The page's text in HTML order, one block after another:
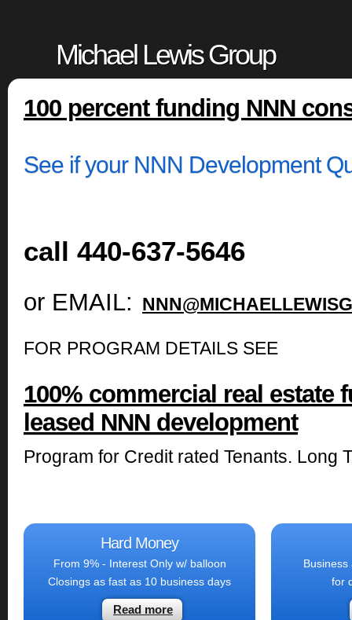
Michael Lewis Group
100 percent funding NNN
See if your NNN Development
call 440-637-5646
or EMAIL:
FOR PROGRAM DETAILS SEE
100% commercial real estate
leased NNN development
Program for Credit rated Tenants. Long
Hard Money
From 9% - Interest Only w/ balloon
Closings as fast as 10 business days
Read more
for